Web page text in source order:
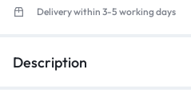
Delivery within 3-5 working days
Description